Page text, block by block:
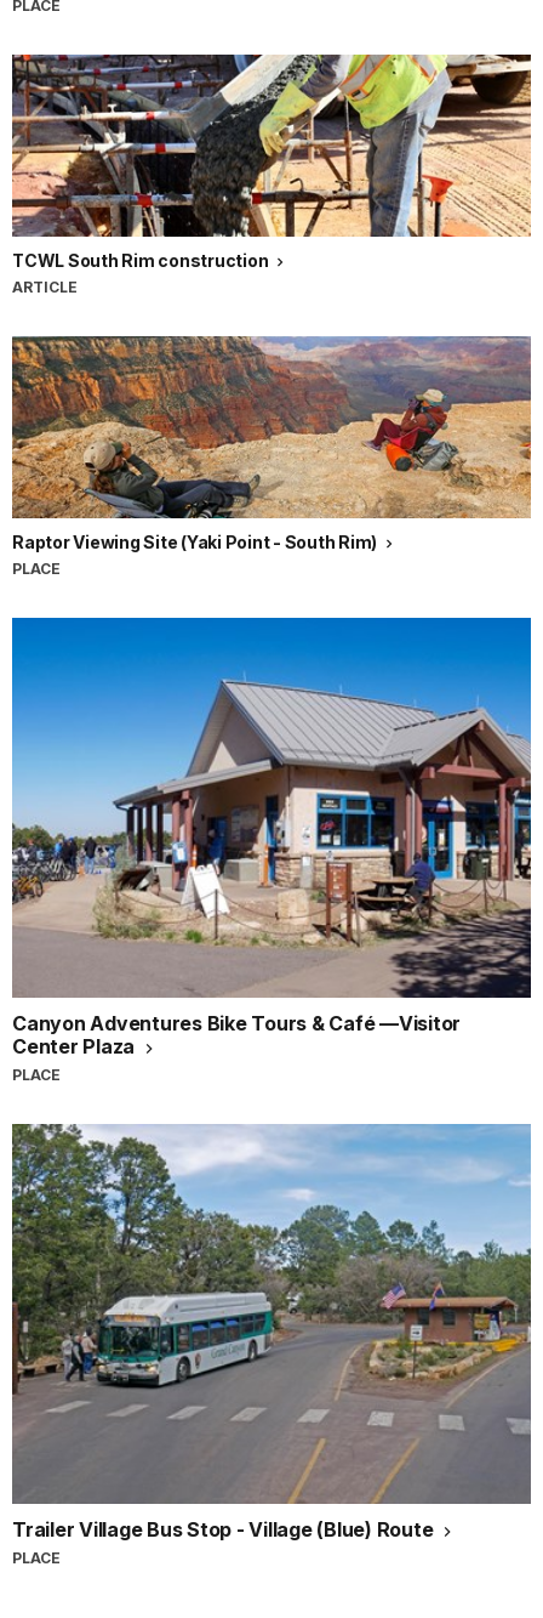
PLACE
TCWL South Rim construction
ARTICLE
Raptor Viewing Site (Yaki Point - South Rim)
PLACE
Canyon Adventures Bike Tours & Café —Visitor
Center Plaza
PLACE
Trailer Village Bus Stop - Village (Blue) Route
PLACE